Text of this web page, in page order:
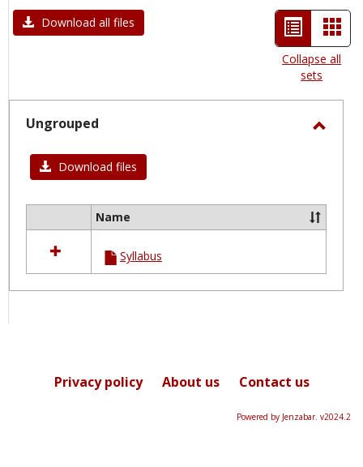
Download all files
List
view
selected
Card
view
Collapse all
sets
Ungrouped
Download files
resources
in
Ungrouped
Name
Syllabus
Privacy policy About us Contact us
Powered by Jenzabar. v2024.2